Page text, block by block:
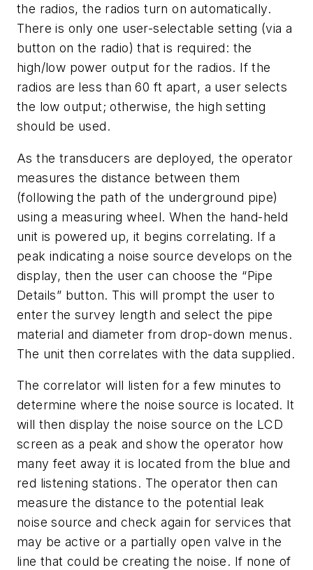
the radios, the radios turn on automatically.
There is only one user-selectable setting (via a
button on the radio) that is required: the
high/low power output for the radios. If the
radios are less than 60 ft apart, a user selects
the low output; otherwise, the high setting
should be used.
As the transducers are deployed, the operator
measures the distance between them
(following the path of the underground pipe)
using a measuring wheel. When the hand-held
unit is powered up, it begins correlating. If a
peak indicating a noise source develops on the
display, then the user can choose the “Pipe
Details” button. This will prompt the user to
enter the survey length and select the pipe
material and diameter from drop-down menus.
The unit then correlates with the data supplied.
The correlator will listen for a few minutes to
determine where the noise source is located. It
will then display the noise source on the LCD
screen as a peak and show the operator how
many feet away it is located from the blue and
red listening stations. The operator then can
measure the distance to the potential leak
noise source and check again for services that
may be active or a partially open valve in the
line that could be creating the noise. If none of